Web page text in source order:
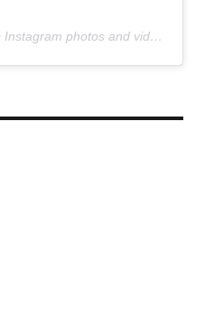
Instagram photos and videos